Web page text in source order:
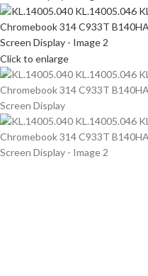
Click to enlarge